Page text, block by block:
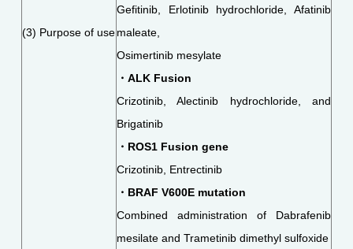
(3) Purpose of use
Gefitinib, Erlotinib hydrochloride, Afatinib
maleate,
Osimertinib mesylate
・ALK Fusion
Crizotinib, Alectinib hydrochloride, and
Brigatinib
・ROS1 Fusion gene
Crizotinib, Entrectinib
・BRAF V600E mutation
Combined administration of Dabrafenib
mesilate and Trametinib dimethyl sulfoxide